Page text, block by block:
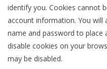
identify you. Cookies cannot
account information. You will
name and password to place
disable cookies on your
may be disabled.